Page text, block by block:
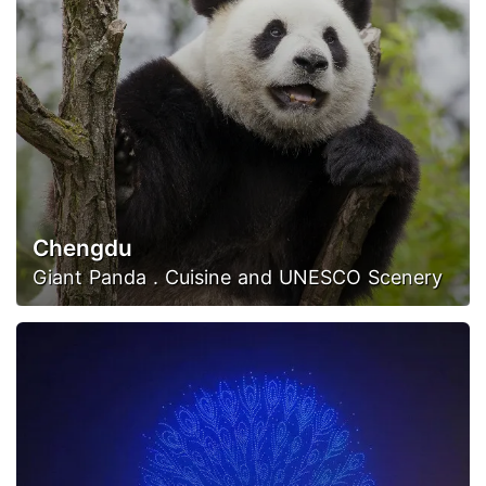
Chengdu
Giant Panda . Cuisine and UNESCO Scenery